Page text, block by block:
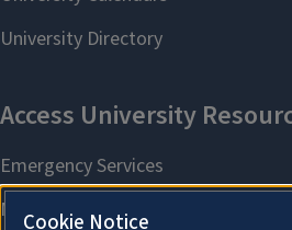
Cookie Notice